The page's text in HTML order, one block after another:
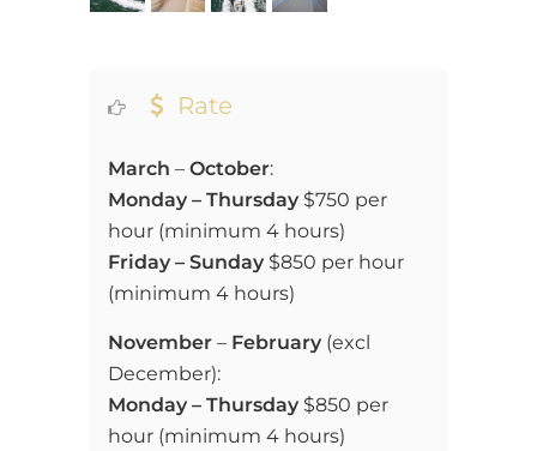
Rate
March – October:
Monday – Thursday$750 per
hour (minimum 4 hours)
Friday – Sunday$850 per hour
(minimum 4 hours)
November– February(excl
December):
Monday – Thursday$850 per
hour (minimum 4 hours)